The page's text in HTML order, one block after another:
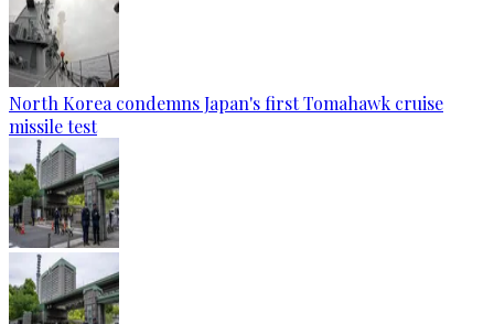
North Korea condemns Japan's first Tomahawk cruise
missile test